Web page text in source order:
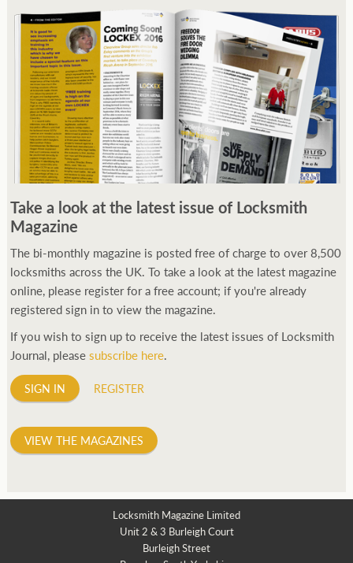
Take a look at the latest issue of Locksmith
Magazine
The bi-monthly magazine is posted free of charge to over 8,500
locksmiths across the UK. To take a look at the latest magazine
online, please register for a free account; if you're already
registered sign in to view the magazine.
If you wish to sign up to receive the latest issues of Locksmith
Journal, pleasesubscribe here.
SIGN IN REGISTER
VIEW THE MAGAZINES
Locksmith Magazine Limited
Unit 2 & 3 Burleigh Court
Burleigh Street